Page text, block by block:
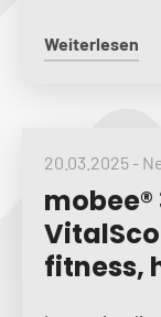
Weiterlesen
20.03.2025-
fitness,